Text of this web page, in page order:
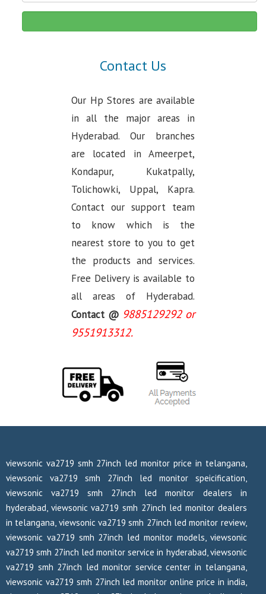
Contact Us
Our Hp Stores are available
in all the major areas in
Hyderabad. Our branches
are located in Ameerpet,
Kondapur, Kukatpally,
Tolichowki, Uppal, Kapra.
Contact our support team
to know which is the
nearest store to you to get
the products and services.
Free Delivery is available to
all areas of Hyderabad.
Contact @ 9885129292 or
9551913312.
viewsonic va2719 smh 27inch led monitor price in telangana,
viewsonic va2719 smh 27inch led monitor speicification,
viewsonic va2719 smh 27inch led monitor dealers in
hyderabad, viewsonic va2719 smh 27inch led monitor dealers
in telangana, viewsonic va2719 smh 27inch led monitor review,
viewsonic va2719 smh 27inch led monitor models, viewsonic
va2719 smh 27inch led monitor service in hyderabad, viewsonic
va2719 smh 27inch led monitor service center in telangana,
viewsonic va2719 smh 27inch led monitor online price in india,